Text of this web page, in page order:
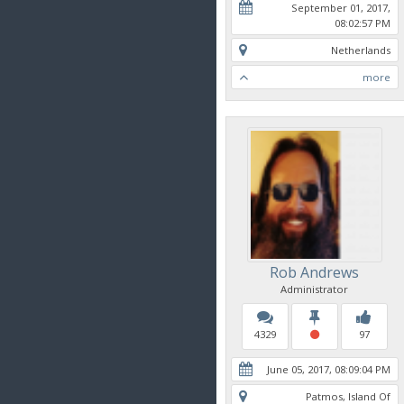
September 01, 2017,
08:02:57 PM
Netherlands
more
Rob Andrews
Administrator
4329 97
June 05, 2017, 08:09:04 PM
Patmos, Island Of